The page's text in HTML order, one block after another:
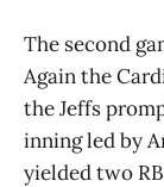
The second
Again the
the Jeffs
inning led by
yielded two